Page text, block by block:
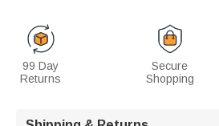
99 Day
Returns
Secure
Shopping